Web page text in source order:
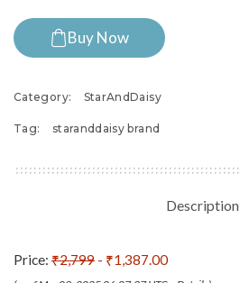
Buy Now
Category: StarAndDaisy
Tag: staranddaisy brand
Description
Price: ₹2,799 - ₹1,387.00